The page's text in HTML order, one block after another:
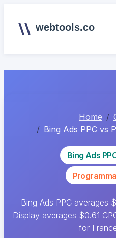
webtools.co
Home
Bing Ads PPC vs
Bing Ads
Bing Ads PPC averages
Display averages $0.61
for